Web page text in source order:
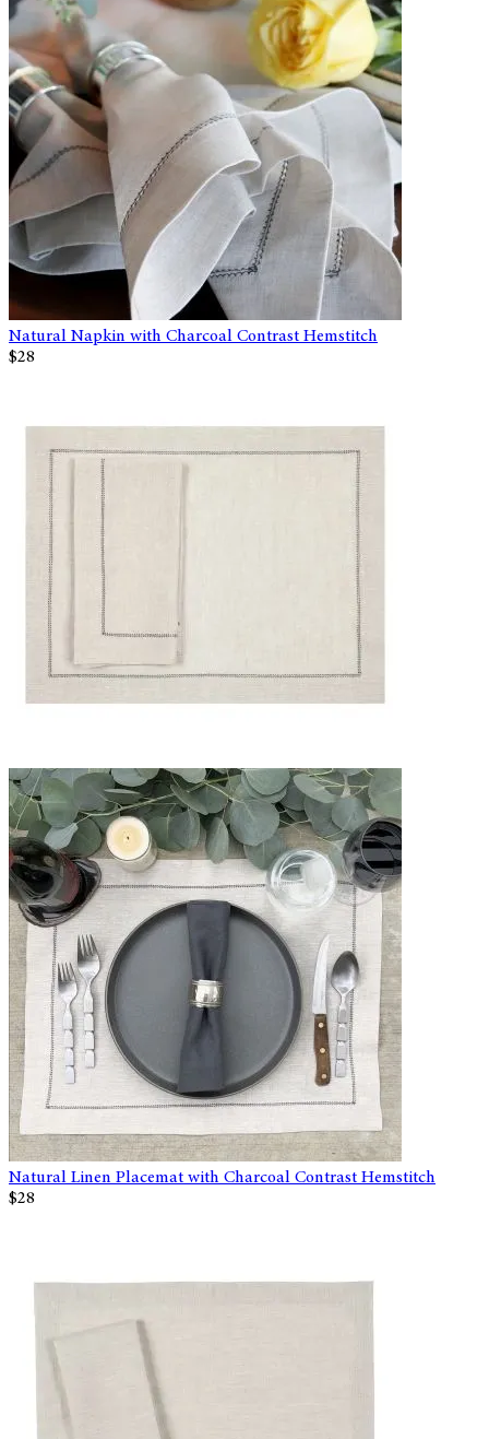
Natural Napkin with Charcoal Contrast Hemstitch
$28
Natural Linen Placemat with Charcoal Contrast Hemstitch
$28